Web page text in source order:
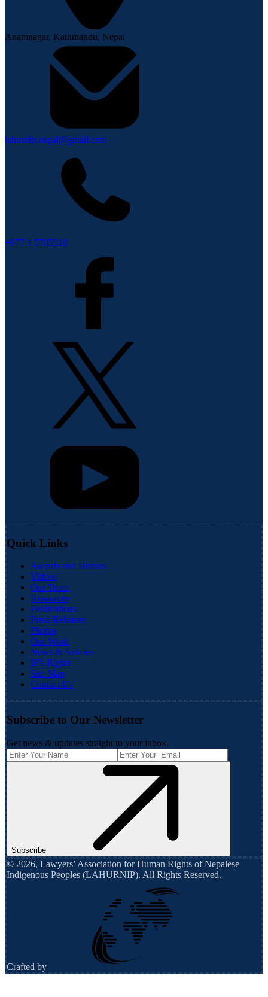
Anamnagar, Kathmandu, Nepal
lahurnip.nepal@gmail.com
+977 1 5705510
Quick Links
Awards and Honors
Videos
Our Team
Resources
Publications
Press Releases
Photos
Our Work
News & Articles
IP's Rights
Site Map
Contact Us
Subscribe to Our Newsletter
Get news & updates straight to your inbox.
Subscribe
© 2026, Lawyers’ Association for Human Rights of Nepalese
Indigenous Peoples (LAHURNIP). All Rights Reserved.
Crafted by